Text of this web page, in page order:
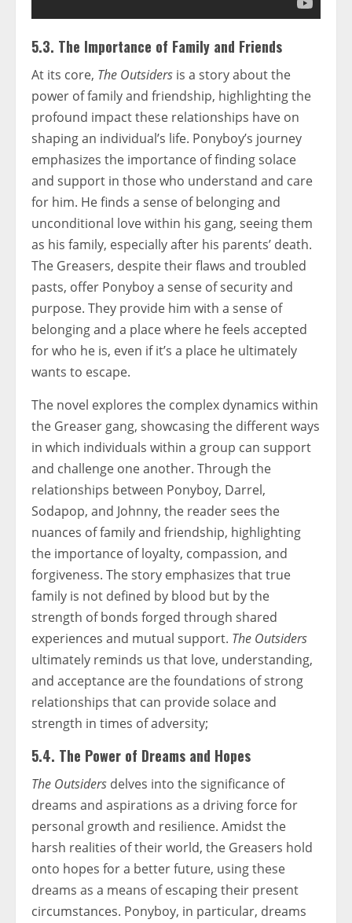
5.3. The Importance of Family and Friends
At its core, The Outsiders is a story about the
power of family and friendship, highlighting the
profound impact these relationships have on
shaping an individual’s life. Ponyboy’s journey
emphasizes the importance of finding solace
and support in those who understand and care
for him. He finds a sense of belonging and
unconditional love within his gang, seeing them
as his family, especially after his parents’ death.
The Greasers, despite their flaws and troubled
pasts, offer Ponyboy a sense of security and
purpose. They provide him with a sense of
belonging and a place where he feels accepted
for who he is, even if it’s a place he ultimately
wants to escape.
The novel explores the complex dynamics within
the Greaser gang, showcasing the different ways
in which individuals within a group can support
and challenge one another. Through the
relationships between Ponyboy, Darrel,
Sodapop, and Johnny, the reader sees the
nuances of family and friendship, highlighting
the importance of loyalty, compassion, and
forgiveness. The story emphasizes that true
family is not defined by blood but by the
strength of bonds forged through shared
experiences and mutual support. The Outsiders
ultimately reminds us that love, understanding,
and acceptance are the foundations of strong
relationships that can provide solace and
strength in times of adversity;
5.4. The Power of Dreams and Hopes
The Outsiders delves into the significance of
dreams and aspirations as a driving force for
personal growth and resilience. Amidst the
harsh realities of their world, the Greasers hold
onto hopes for a better future, using these
dreams as a means of escaping their present
circumstances. Ponyboy, in particular, dreams